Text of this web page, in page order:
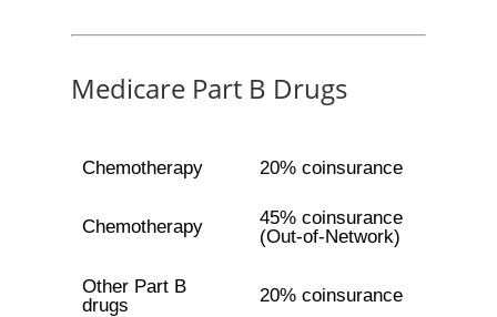
Medicare Part B Drugs
Chemotherapy 20% coinsurance
Chemotherapy
45% coinsurance
(Out-of-Network)
Other Part B
drugs
20% coinsurance